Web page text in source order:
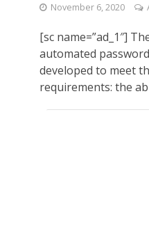
November 6, 2020
[sc name=”ad_1″]
automated
developed to meet
requirements: the